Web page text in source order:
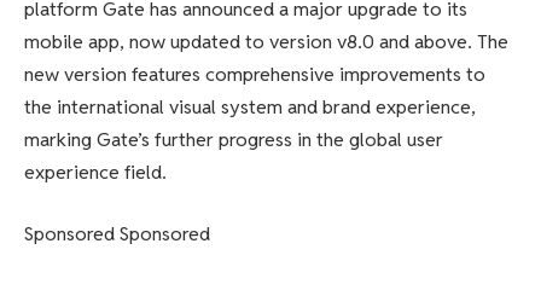
platform Gate has announced a major upgrade to its
mobile app, now updated to version v8.0 and above. The
new version features comprehensive improvements to
the international visual system and brand experience,
marking Gate’s further progress in the global user
experience field.
Sponsored Sponsored